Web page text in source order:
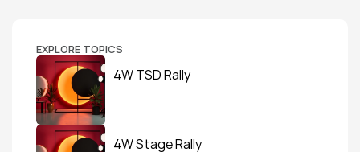
EXPLORE TOPICS
4W TSD Rally
4W Stage Rally